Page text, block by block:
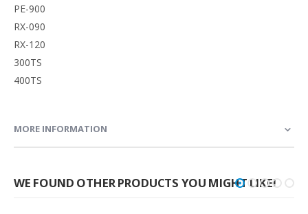
PE-900
RX-090
RX-120
300TS
400TS
MORE INFORMATION
WE FOUND OTHER PRODUCTS YOU MIGHT LIKE!